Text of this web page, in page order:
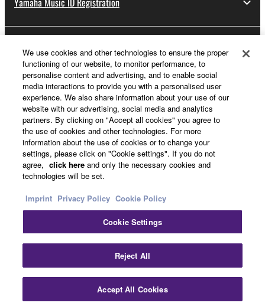
About Yamaha
UK and Ireland - English
Business
Contact UsTerms of UsePrivacy PolicyCookie Policy
Imprint
© Yamaha Corporation.
We use cookies and other technologies to ensure the proper
functioning of our website, to monitor performance, to
personalise content and advertising, and to enable social
media interactions to provide you with a personalised user
experience. We also share information about your use of our
website with our advertising, social media and analytics
partners. By clicking on "Accept all cookies" you agree to
the use of cookies and other technologies. For more
information about the use of cookies or to change your
settings, please click on "Cookie settings". If you do not
agree, click here and only the necessary cookies and
technologies will be set.
Imprint Privacy Policy Cookie Policy
Cookie Settings
Reject All
Accept All Cookies